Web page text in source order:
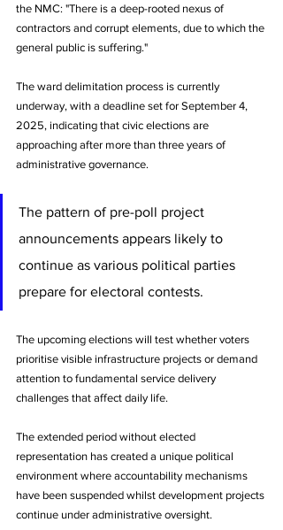
the NMC: "There is a deep-rooted nexus of
contractors and corrupt elements, due to which the
general public is suffering."
The ward delimitation process is currently
underway, with a deadline set for September 4,
2025, indicating that civic elections are
approaching after more than three years of
administrative governance.
The pattern of pre-poll project
announcements appears likely to
continue as various political parties
prepare for electoral contests.
The upcoming elections will test whether voters
prioritise visible infrastructure projects or demand
attention to fundamental service delivery
challenges that affect daily life.
The extended period without elected
representation has created a unique political
environment where accountability mechanisms
have been suspended whilst development projects
continue under administrative oversight.